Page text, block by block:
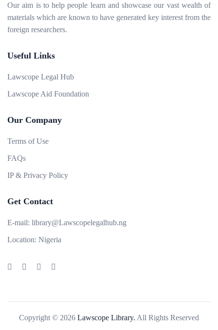
Our aim is to help people learn and showcase our vast wealth of
materials which are known to have generated key interest from the
foreign researchers.
Useful Links
Lawscope Legal Hub
Lawscope Aid Foundation
Our Company
Terms of Use
FAQs
IP & Privacy Policy
Get Contact
E-mail: library@Lawscopelegalhub.ng
Location: Nigeria
Copyright © 2026 Lawscope Library. All Rights Reserved